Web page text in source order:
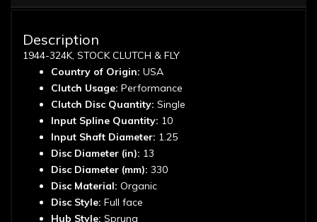
Description
1944-324K, STOCK CLUTCH & FLY
Country of Origin: USA
Clutch Usage: Performance
Clutch Disc Quantity: Single
Input Spline Quantity: 10
Input Shaft Diameter: 1.25
Disc Diameter (in): 13
Disc Diameter (mm): 330
Disc Material: Organic
Disc Style: Full face
Hub Style: Sprung